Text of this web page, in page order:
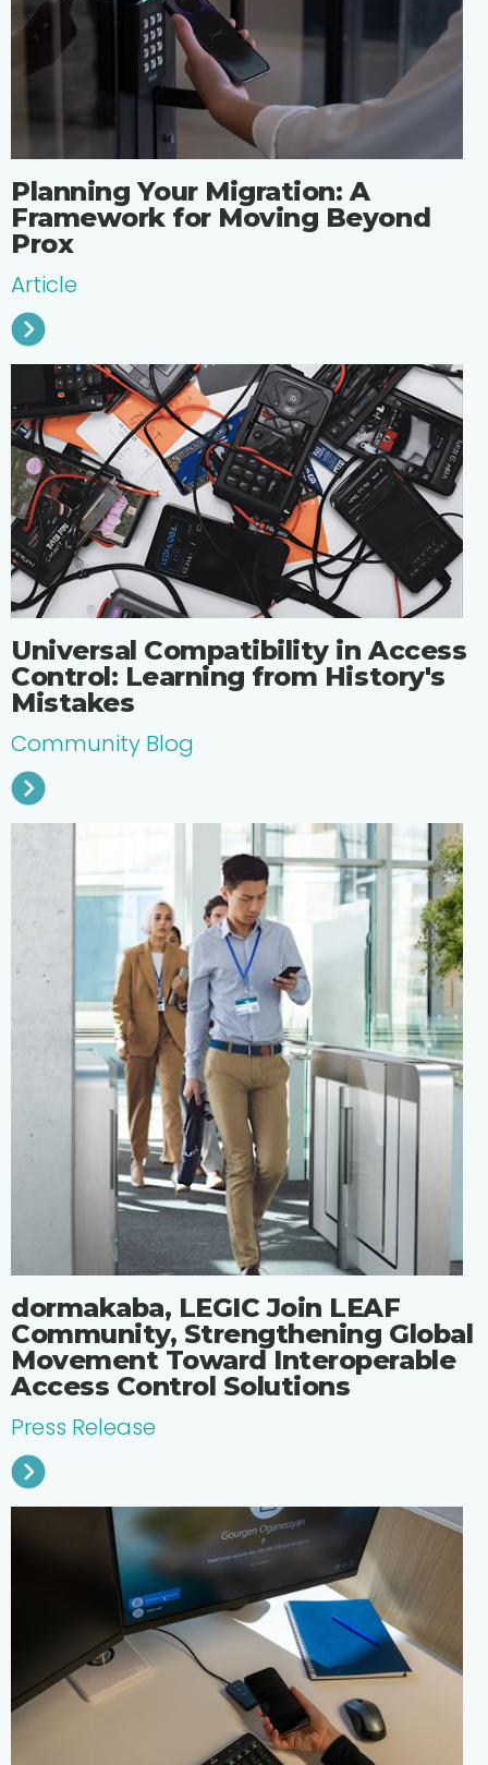
Planning Your Migration: A
Framework for Moving Beyond
Prox
Article
Universal Compatibility in Access
Control: Learning from History's
Mistakes
Community Blog
dormakaba, LEGIC Join LEAF
Community, Strengthening Global
Movement Toward Interoperable
Access Control Solutions
Press Release